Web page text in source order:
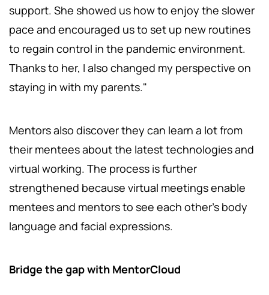
support. She showed us how to enjoy the slower
pace and encouraged us to set up new routines
to regain control in the pandemic environment.
Thanks to her, I also changed my perspective on
staying in with my parents."
Mentors also discover they can learn a lot from
their mentees about the latest technologies and
virtual working. The process is further
strengthened because virtual meetings enable
mentees and mentors to see each other's body
language and facial expressions.
Bridge the gap with MentorCloud